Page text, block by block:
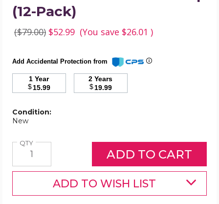
(12-Pack)
($79.00) $52.99 (You save $26.01 )
Add Accidental Protection from
1 Year
$15.99
2 Years
$19.99
Condition:
New
QTYQuantity
ADD TO WISH LIST